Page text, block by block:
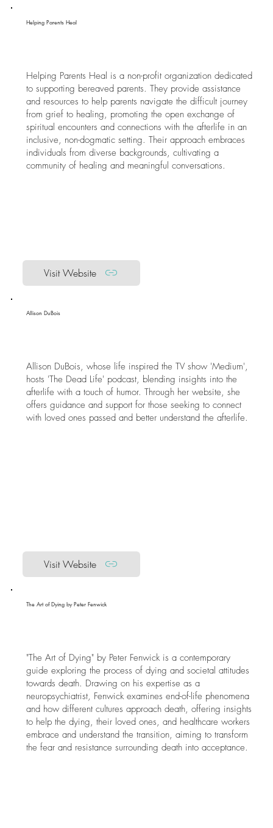
Helping Parents Heal
Helping Parents Heal is a non-profit organization dedicated
to supporting bereaved parents. They provide assistance
and resources to help parents navigate the difficult journey
from grief to healing, promoting the open exchange of
spiritual encounters and connections with the afterlife in an
inclusive, non-dogmatic setting. Their approach embraces
individuals from diverse backgrounds, cultivating a
community of healing and meaningful conversations.
Visit Website
Allison DuBois
Allison DuBois, whose life inspired the TV show 'Medium',
hosts 'The Dead Life' podcast, blending insights into the
afterlife with a touch of humor. Through her website, she
offers guidance and support for those seeking to connect
with loved ones passed and better understand the afterlife.
Visit Website
The Art of Dying by Peter Fenwick
"The Art of Dying" by Peter Fenwick is a contemporary
guide exploring the process of dying and societal attitudes
towards death. Drawing on his expertise as a
neuropsychiatrist, Fenwick examines end-of-life phenomena
and how different cultures approach death, offering insights
to help the dying, their loved ones, and healthcare workers
embrace and understand the transition, aiming to transform
the fear and resistance surrounding death into acceptance.